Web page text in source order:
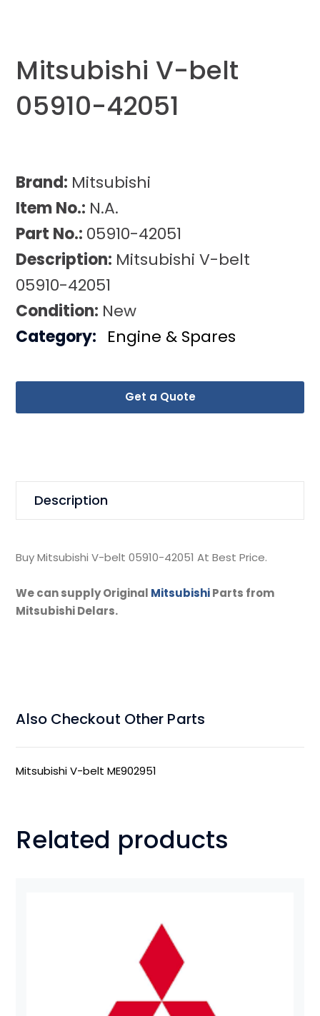
Mitsubishi V-belt
05910-42051
Brand: Mitsubishi
Item No.: N.A.
Part No.: 05910-42051
Description: Mitsubishi V-belt
05910-42051
Condition: New
Get a Quote
Category: Engine & Spares
Description
Buy Mitsubishi V-belt 05910-42051 At Best Price.
We can supply Original MitsubishiParts from
Mitsubishi Delars.
Also Checkout Other Parts
Mitsubishi V-belt ME902951
Related products